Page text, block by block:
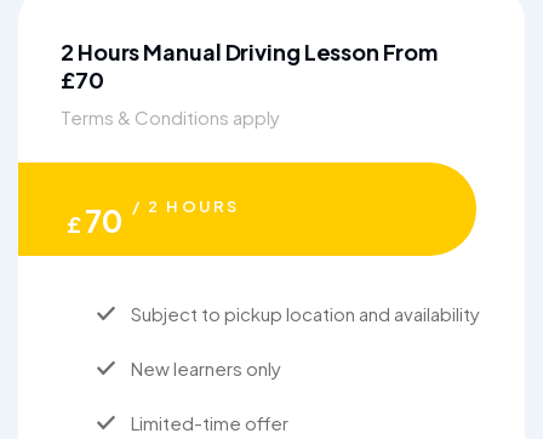
2 Hours Manual Driving Lesson From
£70
Terms & Conditions apply
£70 / 2 HOURS
Subject to pickup location and availability
New learners only
Limited-time offer